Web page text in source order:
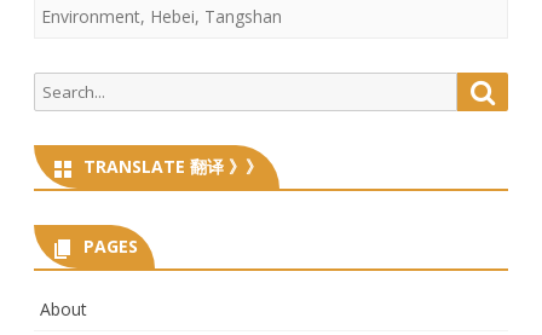
Environment, Hebei, Tangshan
Search
for:
TRANSLATE 翻译 》》
PAGES
About